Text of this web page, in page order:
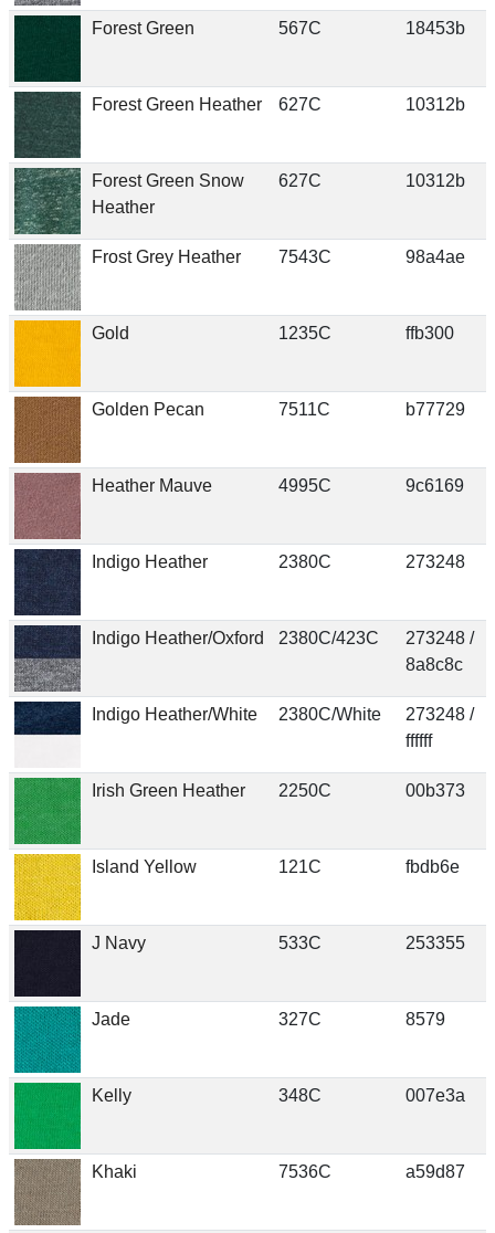
Forest Green 567C 18453b
Forest Green Heather 627C 10312b
Forest Green Snow
Heather
627C 10312b
Frost Grey Heather 7543C 98a4ae
Gold 1235C ffb300
Golden Pecan 7511C b77729
Heather Mauve 4995C 9c6169
Indigo Heather 2380C 273248
Indigo Heather/Oxford 2380C/423C
273248 /
8a8c8c
Indigo Heather/White 2380C/White
273248 /
ffffff
Irish Green Heather 2250C 00b373
Island Yellow 121C fbdb6e
J Navy 533C 253355
Jade 327C 8579
Kelly 348C 007e3a
Khaki 7536C a59d87